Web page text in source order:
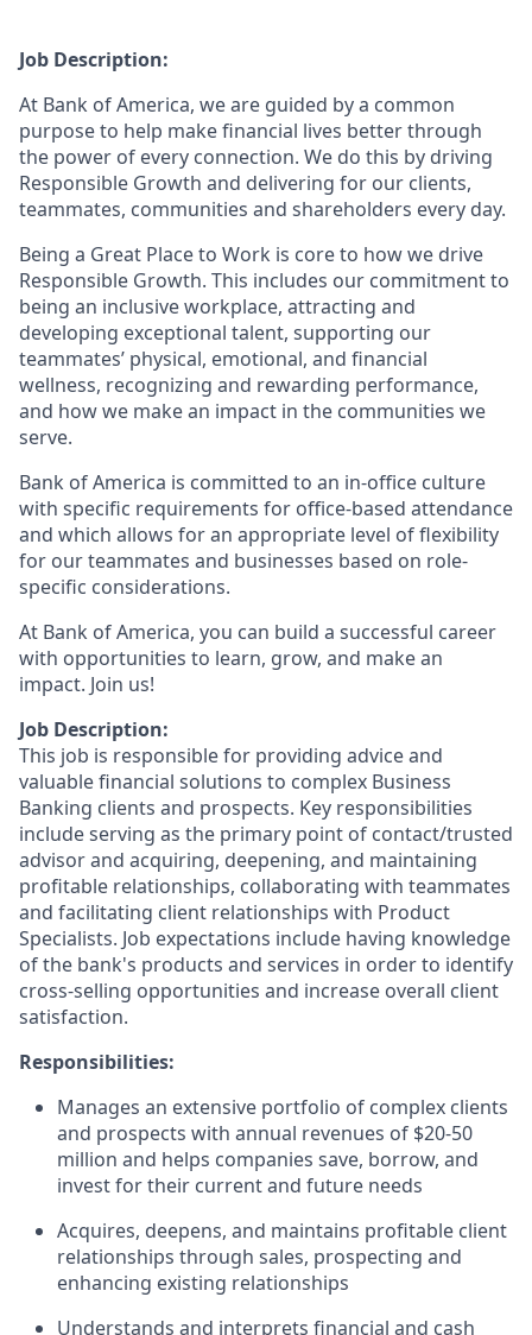
Job Description:
At Bank of America, we are guided by a common
purpose to help make financial lives better through
the power of every connection. We do this by driving
Responsible Growth and delivering for our clients,
teammates, communities and shareholders every day.
Being a Great Place to Work is core to how we drive
Responsible Growth. This includes our commitment to
being an inclusive workplace, attracting and
developing exceptional talent, supporting our
teammates’ physical, emotional, and financial
wellness, recognizing and rewarding performance,
and how we make an impact in the communities we
serve.
Bank of America is committed to an in-office culture
with specific requirements for office-based attendance
and which allows for an appropriate level of flexibility
for our teammates and businesses based on role-
specific considerations.
At Bank of America, you can build a successful career
with opportunities to learn, grow, and make an
impact. Join us!
Job Description:
This job is responsible for providing advice and
valuable financial solutions to complex Business
Banking clients and prospects. Key responsibilities
include serving as the primary point of contact/trusted
advisor and acquiring, deepening, and maintaining
profitable relationships, collaborating with teammates
and facilitating client relationships with Product
Specialists. Job expectations include having knowledge
of the bank's products and services in order to identify
cross-selling opportunities and increase overall client
satisfaction.
Responsibilities:
Manages an extensive portfolio of complex clients
and prospects with annual revenues of $20-50
million and helps companies save, borrow, and
invest for their current and future needs
Acquires, deepens, and maintains profitable client
relationships through sales, prospecting and
enhancing existing relationships
Understands and interprets financial and cash